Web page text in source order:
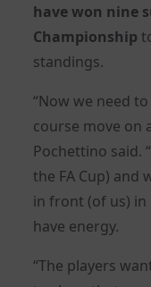
have won nine
Championship
standings.
“Now we need
course move on
Pochettino said.
the FA Cup) and
in front (of us) in
have energy.
“The players